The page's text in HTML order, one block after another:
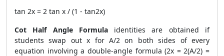
tan 2x = 2 tan x / (1 - tan2x)
Cot Half Angle Formulaidentities are obtained if
students swap out x for A/2 on both sides of every
equation involving a double-angle formula (2x = 2(A/2) =